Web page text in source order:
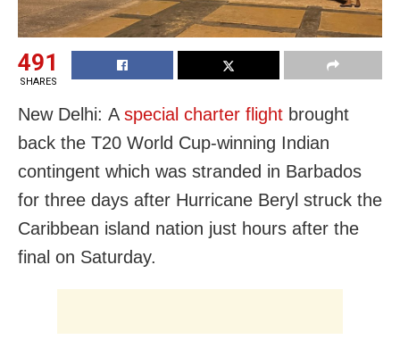
491
SHARES
New Delhi: A special charter flight brought
back the T20 World Cup-winning Indian
contingent which was stranded in Barbados
for three days after Hurricane Beryl struck the
Caribbean island nation just hours after the
final on Saturday.